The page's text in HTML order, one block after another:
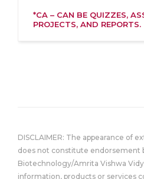
*CA – CAN BE QUIZZES,
PROJECTS, AND REPORTS.
DISCLAIMER: The appearance of
does not constitute endorsement
Biotechnology/Amrita Vishwa
information, products or services